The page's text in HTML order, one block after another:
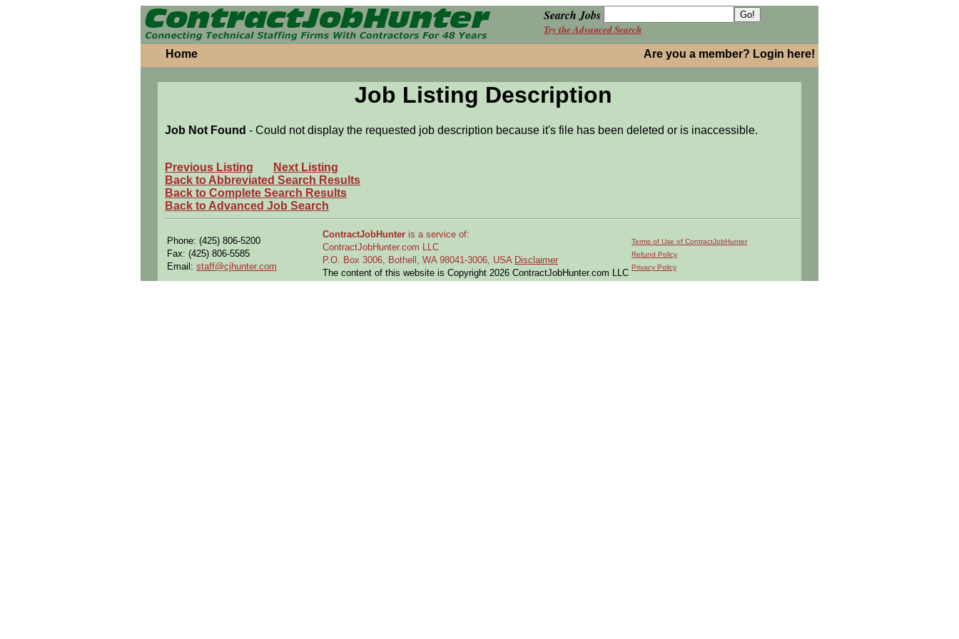
Search Jobs
Try the Advanced Search
Home Are you a member? Login here!
Job Listing Description
Job Not Found - Could not display the requested job description because it's file has been deleted or is inaccessible.
Previous Listing
Next Listing
Back to Abbreviated Search Results
Back to Complete Search Results
Back to Advanced Job Search
Phone: (425) 806-5200
Fax: (425) 806-5585
Email: staff@cjhunter.com
ContractJobHunter is a service of:
ContractJobHunter.com LLC
P.O. Box 3006, Bothell, WA 98041-3006, USA Disclaimer
The content of this website is Copyright 2026 ContractJobHunter.com LLC
Terms of Use of ContractJobHunter
Refund Policy
Privacy Policy